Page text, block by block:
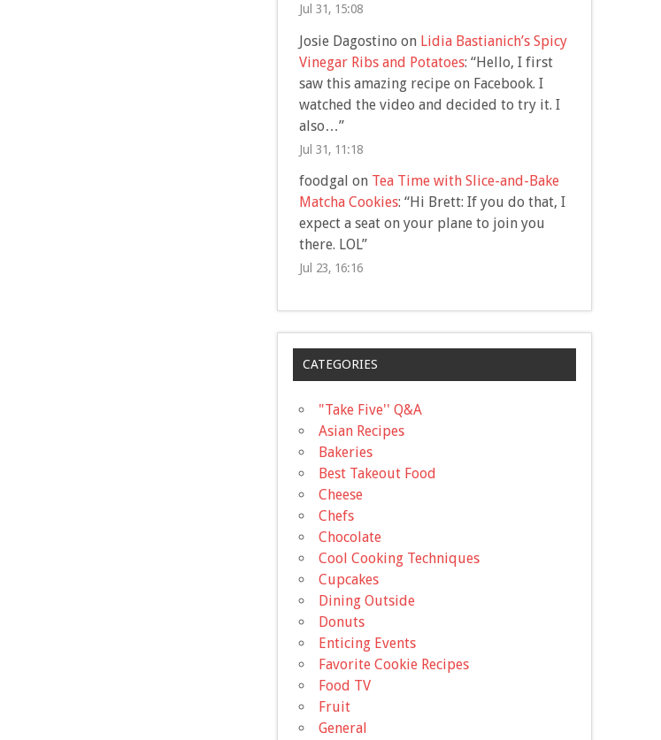
Jul 31, 15:08
Josie Dagostino on Lidia Bastianich’s Spicy
Vinegar Ribs and Potatoes: “Hello, I first
saw this amazing recipe on Facebook. I
watched the video and decided to try it. I
also…”
Jul 31, 11:18
foodgal on Tea Time with Slice-and-Bake
Matcha Cookies: “Hi Brett: If you do that, I
expect a seat on your plane to join you
there. LOL”
Jul 23, 16:16
CATEGORIES
"Take Five'' Q&A
Asian Recipes
Bakeries
Best Takeout Food
Cheese
Chefs
Chocolate
Cool Cooking Techniques
Cupcakes
Dining Outside
Donuts
Enticing Events
Favorite Cookie Recipes
Food TV
Fruit
General